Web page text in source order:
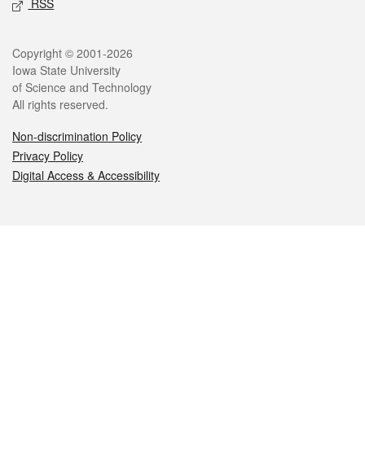
RSS
Legal
Copyright © 2001-2026
Iowa State University
of Science and Technology
All rights reserved.
Non-discrimination Policy
Privacy Policy
Digital Access & Accessibility